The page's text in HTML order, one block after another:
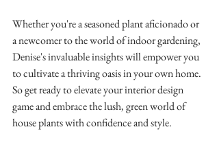
Whether you're a seasoned plant aficionado or
a newcomer to the world of indoor gardening,
Denise's invaluable insights will empower you
to cultivate a thriving oasis in your own home.
So get ready to elevate your interior design
game and embrace the lush, green world of
house plants with confidence and style.